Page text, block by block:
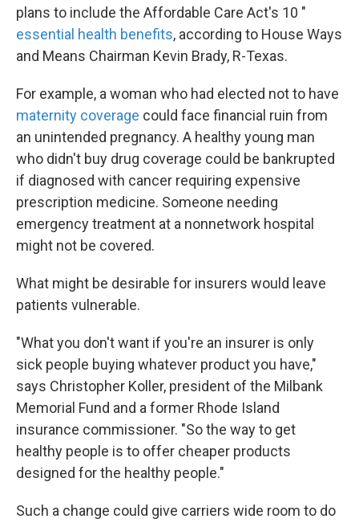
plans to include the Affordable Care Act's 10 "
essential health benefits, according to House Ways
and Means Chairman Kevin Brady, R-Texas.
For example, a woman who had elected not to have
maternity coverage could face financial ruin from
an unintended pregnancy. A healthy young man
who didn't buy drug coverage could be bankrupted
if diagnosed with cancer requiring expensive
prescription medicine. Someone needing
emergency treatment at a nonnetwork hospital
might not be covered.
What might be desirable for insurers would leave
patients vulnerable.
"What you don't want if you're an insurer is only
sick people buying whatever product you have,"
says Christopher Koller, president of the Milbank
Memorial Fund and a former Rhode Island
insurance commissioner. "So the way to get
healthy people is to offer cheaper products
designed for the healthy people."
Such a change could give carriers wide room to do